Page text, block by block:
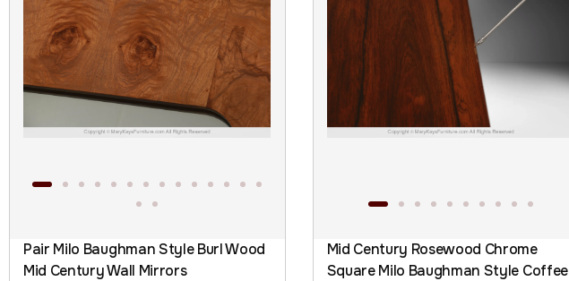
Pair Milo Baughman Style Burl Wood
Mid Century Wall Mirrors
Mid Century Rosewood Chrome
Square Milo Baughman Style Coffee